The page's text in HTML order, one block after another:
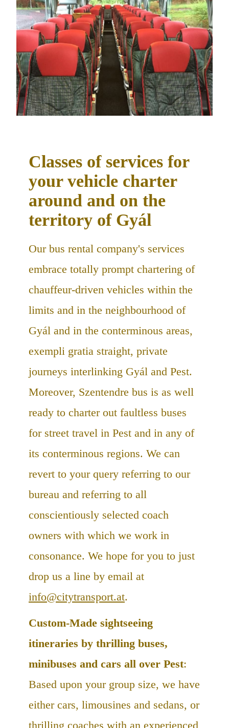
Classes of services for
your vehicle charter
around and on the
territory of Gyál
Our bus rental company's services
embrace totally prompt chartering of
chauffeur-driven vehicles within the
limits and in the neighbourhood of
Gyál and in the conterminous areas,
exempli gratia straight, private
journeys interlinking Gyál and Pest.
Moreover, Szentendre bus is as well
ready to charter out faultless buses
for street travel in Pest and in any of
its conterminous regions. We can
revert to your query referring to our
bureau and referring to all
conscientiously selected coach
owners with which we work in
consonance. We hope for you to just
drop us a line by email at
info@citytransport.at.
Custom-Made sightseeing
itineraries by thrilling buses,
minibuses and cars all over Pest:
Based upon your group size, we have
either cars, limousines and sedans, or
thrilling coaches with an experienced